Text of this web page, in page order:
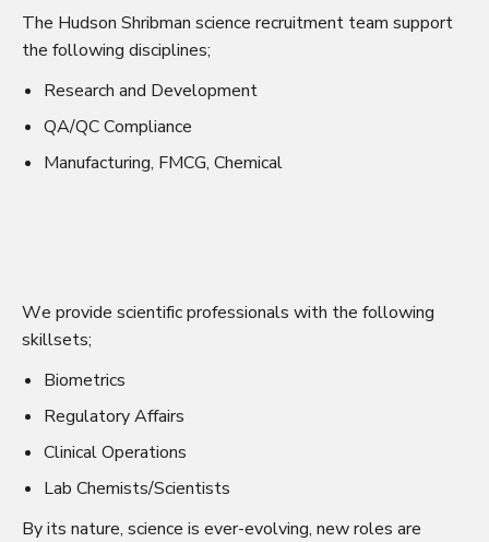
The Hudson Shribman science recruitment team support
the following disciplines;
Research and Development
QA/QC Compliance
Manufacturing, FMCG, Chemical
We provide scientific professionals with the following
skillsets;
Biometrics
Regulatory Affairs
Clinical Operations
Lab Chemists/Scientists
By its nature, science is ever-evolving, new roles are